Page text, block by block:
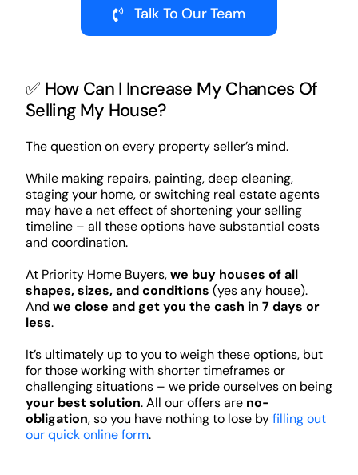
Talk To Our Team
✅ How Can I Increase My Chances Of
Selling My House?
The question on every property seller’s mind.
While making repairs, painting, deep cleaning,
staging your home, or switching real estate agents
may have a net effect of shortening your selling
timeline – all these options have substantial costs
and coordination.
At Priority Home Buyers,we buy houses of all
shapes, sizes, and conditions (yesanyhouse).
And we close and get you the cash in 7 days or
less.
It’s ultimately up to you to weigh these options, but
for those working with shorter timeframes or
challenging situations – we pride ourselves on being
your best solution. All our offers are no-
obligation, so you have nothing to lose byfilling out
our quick online form.